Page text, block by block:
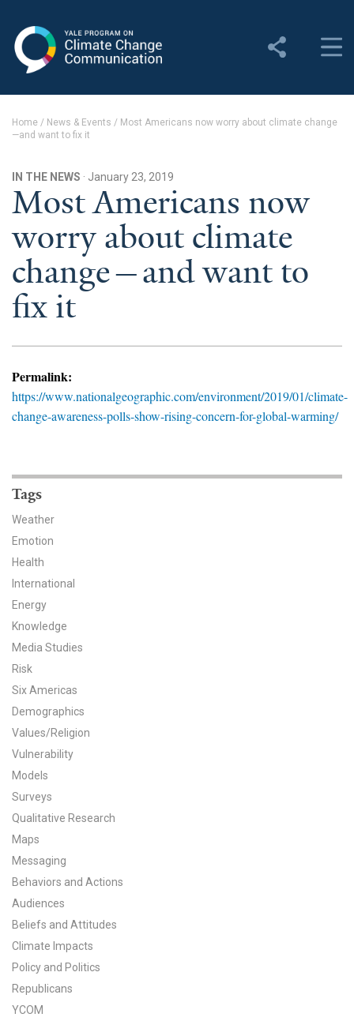
Change Communication
About YPCCC
Yale Climate Connections
Our Team
Employment
Student Employment
For The Media
YPCCC in the News
Our Research
Climate Change in the American Mind (CCAM)
CCAM Politics Report, Spring 2026
Global Warming’s Six Americas
All Publications
Tools & Interactives
US Climate Opinion Maps
US Climate Opinion Factsheets
Six Americas Super Short Survey (SASSY)
Resources for Educators
All Tools & Interactives
Partnerships
Home / News & Events / Most Americans now worry about climate change
—and want to fix it
IN THE NEWS · January 23, 2019
Most Americans now
worry about climate
change—and want to
fix it
Permalink:
https://www.nationalgeographic.com/environment/2019/01/climate-
change-awareness-polls-show-rising-concern-for-global-warming/
Tags
Weather
Emotion
Health
International
Energy
Knowledge
Media Studies
Risk
Six Americas
Demographics
Values/Religion
Vulnerability
Models
Surveys
Qualitative Research
Maps
Messaging
Behaviors and Actions
Audiences
Beliefs and Attitudes
Climate Impacts
Policy and Politics
Republicans
YCOM